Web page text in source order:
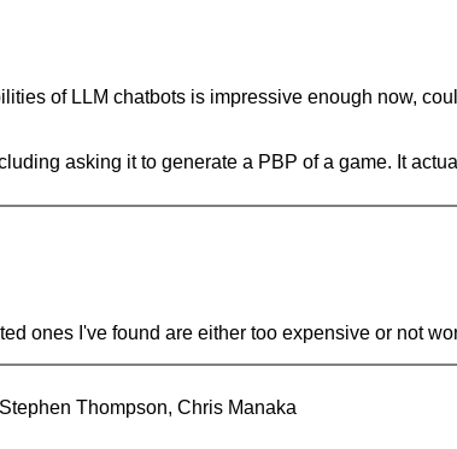
of LLM chatbots is impressive enough now,
asking it to generate a PBP of a game. It
ones I've found are either too expensive or not
Thompson, Chris Manaka